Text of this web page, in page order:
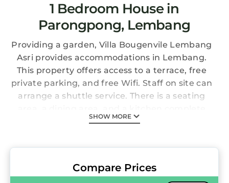
1 Bedroom House in
Parongpong, Lembang
Providing a garden, Villa Bougenvile Lembang
Asri provides accommodations in Lembang.
This property offers access to a terrace, free
private parking, and free Wifi. Staff on site can
arrange a shuttle service. There is a seating
with a fridge, a stovetop, and kitchenware.
warmer months, you can make use of the
balcony. Dusun Bambu is 3.7 miles from the
SHOW MORE
Compare Prices